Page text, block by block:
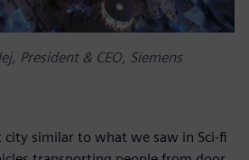
President & CEO, Siemens
city similar to what we saw in Sci-fi